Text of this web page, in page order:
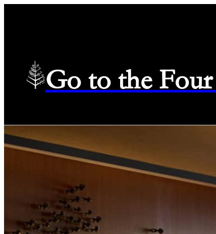
Go to the Four